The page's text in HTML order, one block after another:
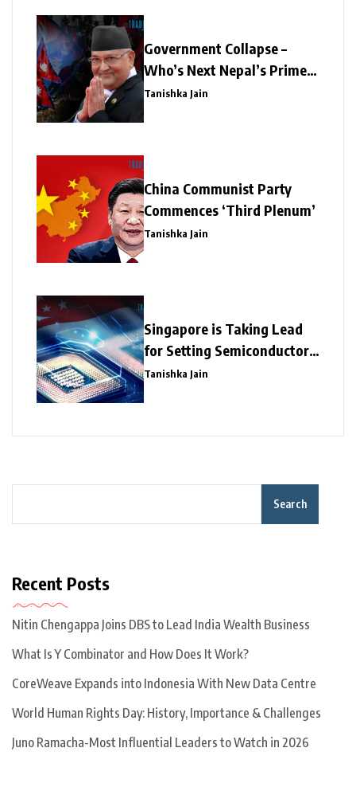
Government Collapse –
Who’s Next Nepal’s Prime
Minister?
Tanishka Jain
China Communist Party
Commences ‘Third Plenum’
Tanishka Jain
Singapore is Taking Lead
for Setting Semiconductor
Giants
Tanishka Jain
Search
Recent Posts
Nitin Chengappa Joins DBS to Lead India Wealth Business
What Is Y Combinator and How Does It Work?
CoreWeave Expands into Indonesia With New Data Centre
World Human Rights Day: History, Importance & Challenges
Juno Ramacha-Most Influential Leaders to Watch in 2026